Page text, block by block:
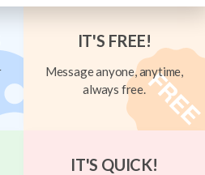
IT'S FREE!
Message anyone, anytime,
always free.
IT'S QUICK!